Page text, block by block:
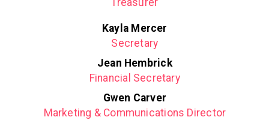
Kayla Mercer
Secretary
Jean Hembrick
Financial Secretary
Gwen Carver
Marketing & Communications Director